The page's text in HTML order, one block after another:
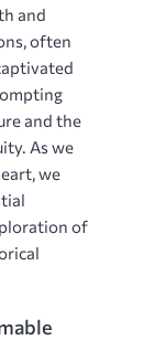
and
often
and the
As we
we
of